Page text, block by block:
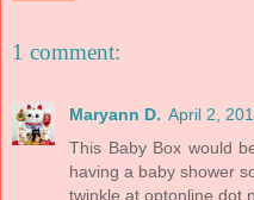
1 comment:
Maryann D. April 2,
This Baby Box would
having a baby shower
twinkle at optonline dot